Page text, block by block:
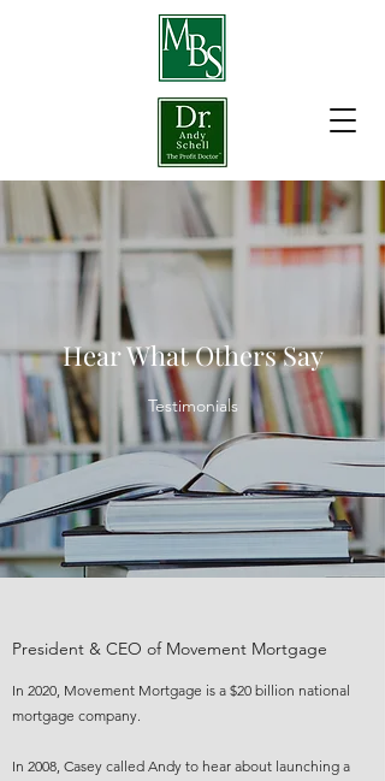
Hear What Others Say
Testimonials
President & CEO of Movement Mortgage
In 2020, Movement Mortgage is a $20 billion national
mortgage company.
In 2008, Casey called Andy to hear about launching a